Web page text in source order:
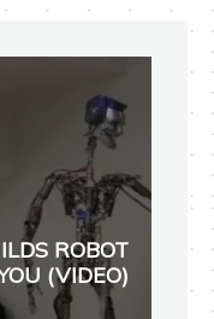
ROBOT
(VIDEO)